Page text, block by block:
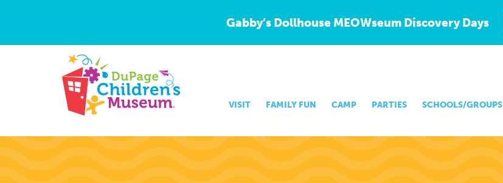
Gabby’s Dollhouse MEOWseum Discovery Days
VISIT FAMILY FUN CAMP PARTIES SCHOOLS/GROUPS